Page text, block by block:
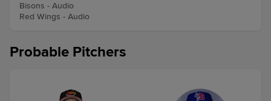
Bisons - Audio
Red Wings - Audio
Probable Pitchers